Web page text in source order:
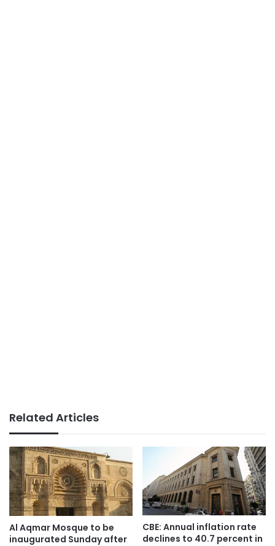
Related Articles
Al Aqmar Mosque to be
inaugurated Sunday after
CBE: Annual inflation rate
declines to 40.7 percent in